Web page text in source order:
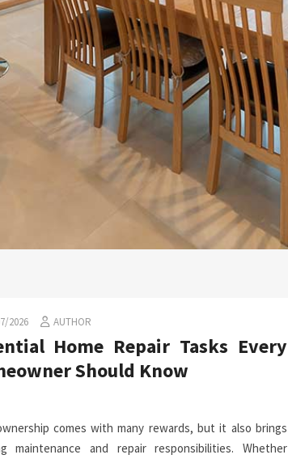
2026 AUTHOR
Home Repair Tasks Every
Should Know
comes with many rewards, but it also brings
maintenance and repair responsibilities. Whether